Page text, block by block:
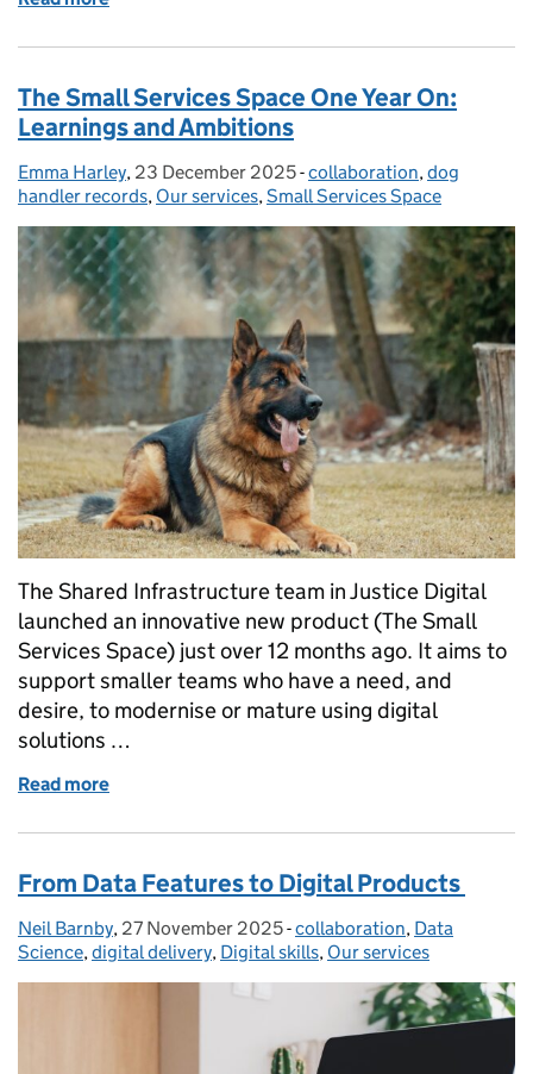
The Small Services Space One Year On:
Learnings and Ambitions
Posted by:
Emma Harley, Posted on:
23 December 2025- Categories:
collaboration,dog
handler records, Our services,Small Services Space
The Shared Infrastructure team in Justice Digital
launched an innovative new product (The Small
Services Space) just over 12 months ago. It aims to
support smaller teams who have a need, and
desire, to modernise or mature using digital
solutions …
Read more
From Data Features to Digital Products
Posted by:
Neil Barnby, Posted on:
27 November 2025- Categories:
collaboration, Data
Science, digital delivery, Digital skills, Our services